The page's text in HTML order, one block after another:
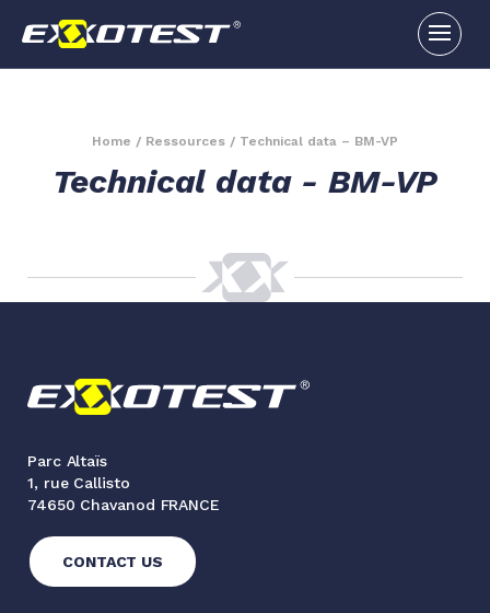
Home / Ressources / Technical data – BM-VP
Technical data - BM-VP
Parc Altaïs
1, rue Callisto
74650 Chavanod FRANCE
CONTACT US